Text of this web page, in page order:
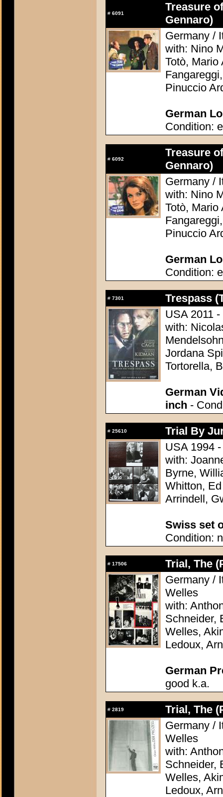
# 6091
Treasure
Gennaro)
Germany /
with: Nino
Totò, Mario
Pinuccio
German
Condition:
# 6092
Treasure
Gennaro)
Germany /
with: Nino
Totò, Mario
Pinuccio
German
Condition:
# 7301
Trespass
USA 2011
with:
Jordana
Tortorella,
German
inch -
# 25610
Trial By
USA 1994
with:
Byrne,
Whitton,
Arrindell,
Swiss set
Condition:
# 17506
Trial, The
Germany /
Welles
with:
Schneider,
Welles,
Ledoux,
German
good k.a.
# 2819
Trial, The
Germany /
Welles
with:
Schneider,
Welles,
Ledoux,